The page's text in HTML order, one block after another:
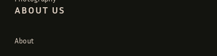
ABOUT US
About